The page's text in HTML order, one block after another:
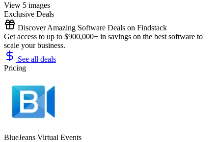
View 5 images
Exclusive Deals
Discover Amazing Software Deals on Findstack
Get access to up to $900,000+ in savings on the best software to
scale your business.
See all deals
Pricing
BlueJeans Virtual Events